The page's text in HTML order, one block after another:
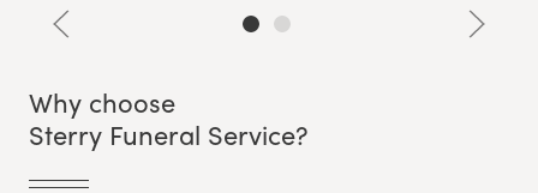
Why choose
Sterry Funeral Service?